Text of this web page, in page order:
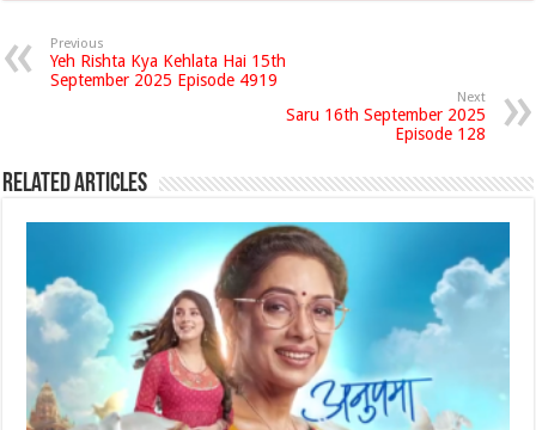
Previous
Yeh Rishta Kya Kehlata Hai 15th
September 2025 Episode 4919
Next
Saru 16th September 2025
Episode 128
Related Articles